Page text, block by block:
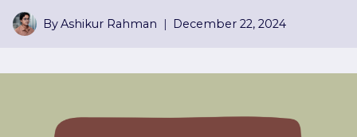
ByAshikur Rahman December 22, 2024